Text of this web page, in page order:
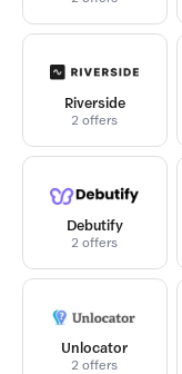
Riverside
2 offers
Debutify
2 offers
Unlocator
2 offers